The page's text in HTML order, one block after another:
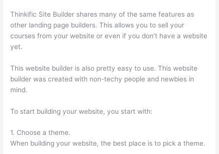
Thinkific Site Builder shares many of the same features as
other landing page builders. This allows you to sell your
courses from your website or even if you don’t have a website
yet.
This website builder is also pretty easy to use. This website
builder was created with non-techy people and newbies in
mind.
To start building your website, you start with:
1. Choose a theme.
When building your website, the best place is to pick a theme.